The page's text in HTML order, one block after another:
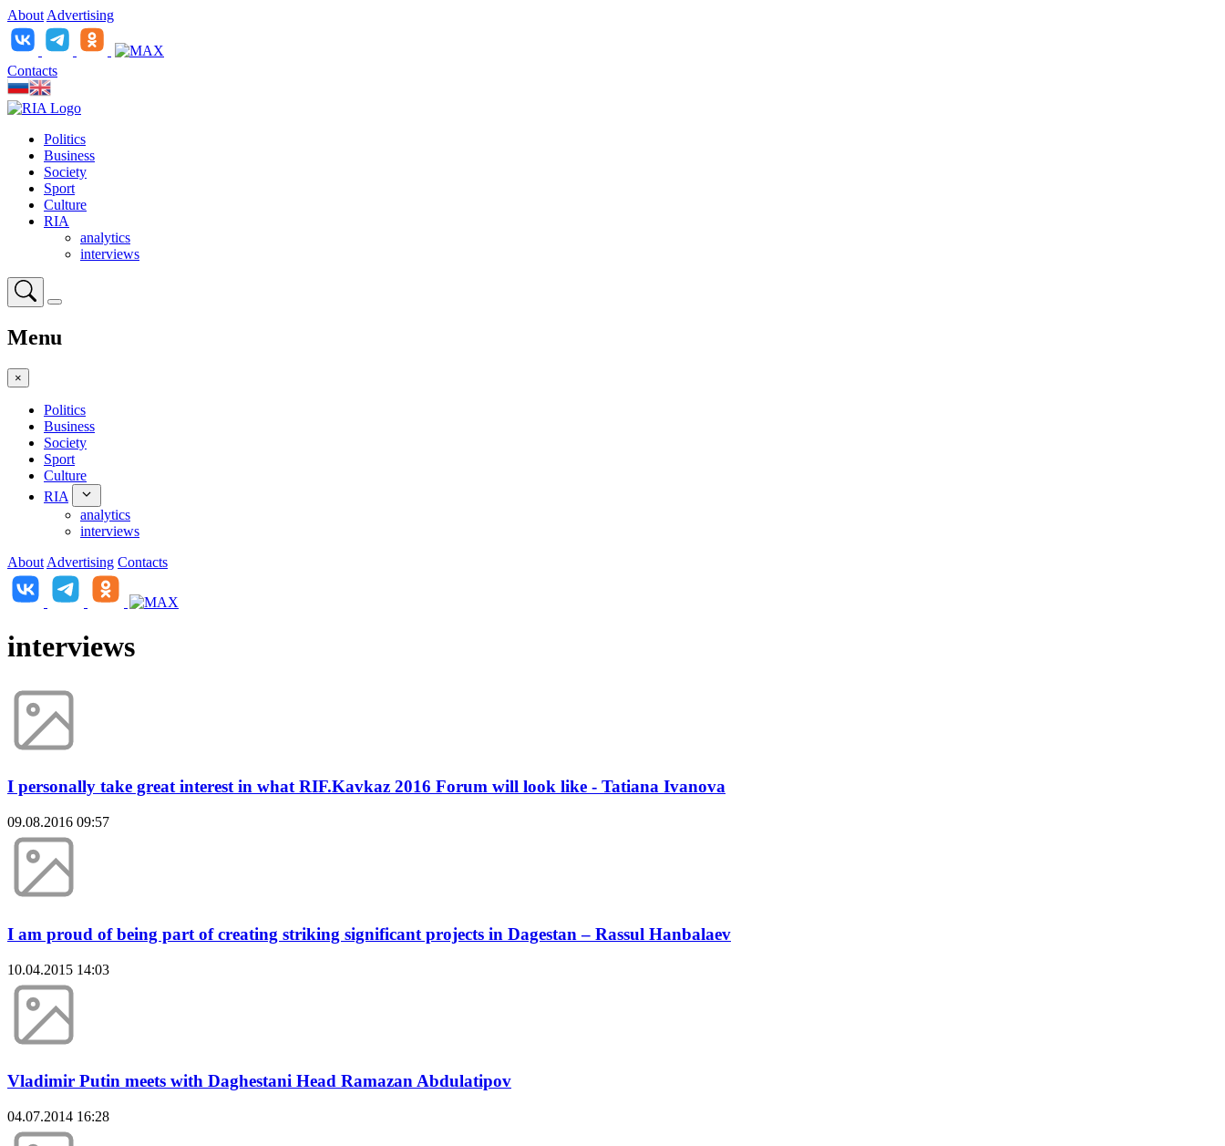
About Advertising
Contacts
Politics
Business
Society
Sport
Culture
RIA
analytics
interviews
Menu
×
Politics
Business
Society
Sport
Culture
RIA
analytics
interviews
About Advertising Contacts
interviews
I personally take great interest in what RIF.Kavkaz 2016 Forum will look like - Tatiana Ivanova
09.08.2016 09:57
I am proud of being part of creating striking significant projects in Dagestan – Rassul Hanbalaev
10.04.2015 14:03
Vladimir Putin meets with Daghestani Head Ramazan Abdulatipov
04.07.2014 16:28